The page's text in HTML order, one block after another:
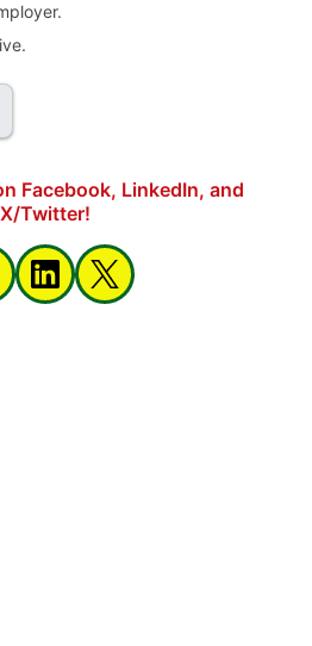
Facebook, LinkedIn, and
X/Twitter!